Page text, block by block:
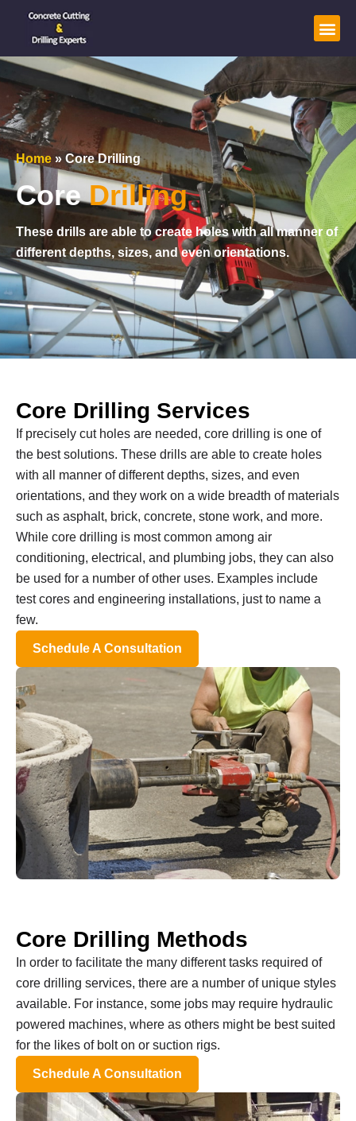
Home » Core Drilling
CoreDrilling
These drills are able to create holes with all manner of
different depths, sizes, and even orientations.
Core Drilling Services
If precisely cut holes are needed, core drilling is one of
the best solutions. These drills are able to create holes
with all manner of different depths, sizes, and even
orientations, and they work on a wide breadth of materials
such as asphalt, brick, concrete, stone work, and more.
While core drilling is most common among air
conditioning, electrical, and plumbing jobs, they can also
be used for a number of other uses. Examples include
test cores and engineering installations, just to name a
few.
Schedule A Consultation
Core Drilling Methods
In order to facilitate the many different tasks required of
core drilling services, there are a number of unique styles
available. For instance, some jobs may require hydraulic
powered machines, where as others might be best suited
for the likes of bolt on or suction rigs.
Schedule A Consultation